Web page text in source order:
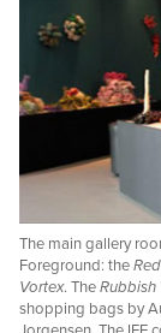
The main gallery
Foreground: the
Vortex. TheRubbish
shopping bags by